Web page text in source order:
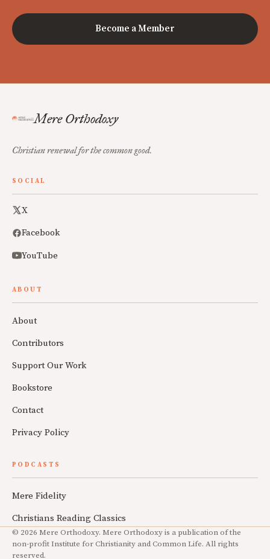
Become a Member
Mere Orthodoxy
Christian renewal for the common good.
SOCIAL
X
Facebook
YouTube
ABOUT
About
Contributors
Support Our Work
Bookstore
Contact
Privacy Policy
PODCASTS
Mere Fidelity
Christians Reading Classics
© 2026 Mere Orthodoxy. Mere Orthodoxy is a publication of the
non-profit Institute for Christianity and Common Life. All rights
reserved.